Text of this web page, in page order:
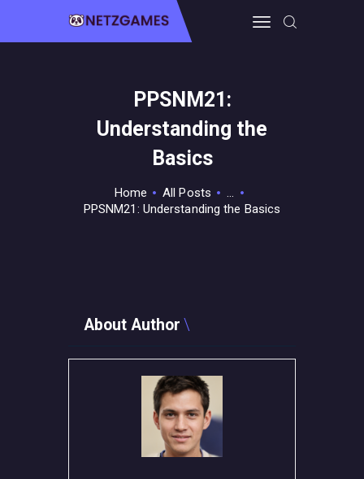
PPSNM21:
Understanding the
Basics
Home All Posts
...
PPSNM21: Understanding the Basics
PRO GAMING
GUIDES & MORE
CONTACT THE TEAM
About Author